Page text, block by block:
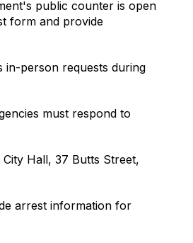
public counter is open
form and provide
in-person requests during
must respond to
Hall, 37 Butts Street,
arrest information for